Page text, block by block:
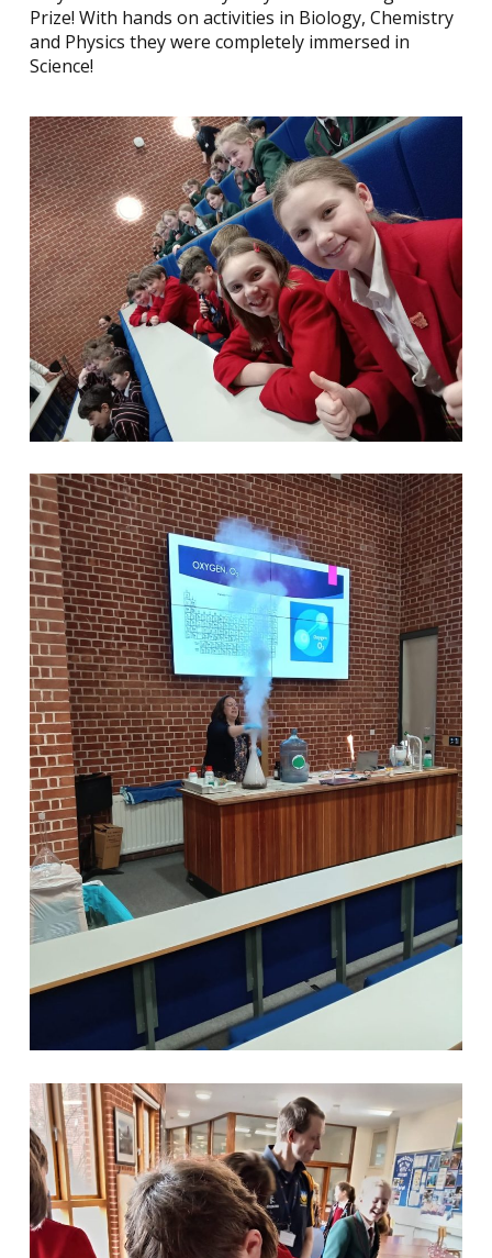
Prize! With hands on activities in Biology, Chemistry
and Physics they were completely immersed in
Science!